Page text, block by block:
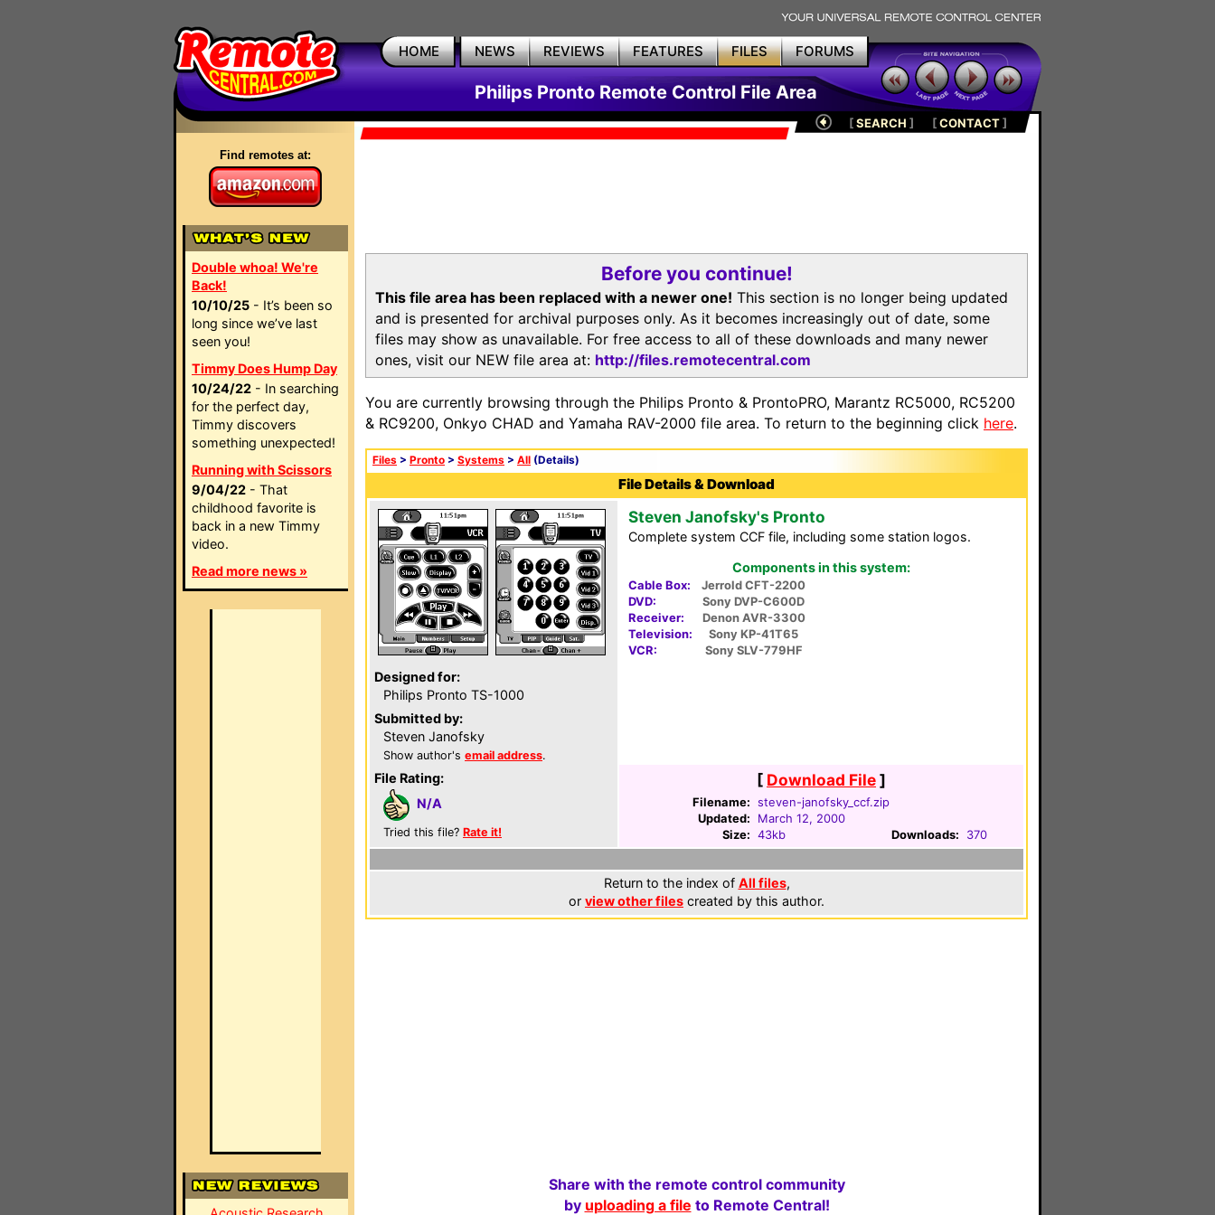
HOME NEWS REVIEWS FEATURES FILES FORUMS
Philips Pronto Remote Control File Area
Find remotes at:
Double whoa! We're
Back!
10/10/25 - It’s been so
long since we’ve last
seen you!
Timmy Does Hump Day
10/24/22 - In searching
for the perfect day,
Timmy discovers
something unexpected!
Running with Scissors
9/04/22 - That
childhood favorite is
back in a new Timmy
video.
Read more news »
[SEARCH ] [CONTACT]
Before you continue!
This file area has been replaced with a newer one! This section is no longer being updated
and is presented for archival purposes only. As it becomes increasingly out of date, some
files may show as unavailable. For free access to all of these downloads and many newer
ones, visit our NEW file area at: http://files.remotecentral.com
You are currently browsing through the Philips Pronto & ProntoPRO, Marantz RC5000, RC5200
& RC9200, Onkyo CHAD and Yamaha RAV-2000 file area. To return to the beginning click here.
Files > Pronto > Systems > All (Details)
File Details & Download
Designed for:
Philips Pronto TS-1000
Submitted by:
Steven Janofsky
Show author's email address.
File Rating:
N/A
Tried this file? Rate it!
Steven Janofsky's Pronto
Complete system CCF file, including some station logos.
Components in this system:
Cable Box:
Jerrold CFT-2200
DVD:
Sony DVP-C600D
Receiver:
Denon AVR-3300
Television:
Sony KP-41T65
VCR:
Sony SLV-779HF
[ Download File]
Filename: steven-janofsky_ccf.zip
Updated:
March 12, 2000
Size: 43kb Downloads: 370
Return to the index of All files,
or view other files created by this author.
Share with the remote control community
by uploading a file to Remote Central!